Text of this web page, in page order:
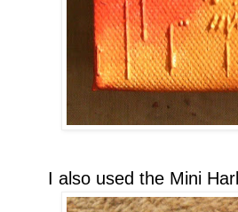
I also used the Mini